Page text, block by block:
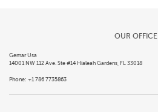
OUR OFFICE
Gemar Usa
14001 NW 112 Ave. Ste #14 Hialeah Gardens, FL 33018
Phone: +1 786 7735863